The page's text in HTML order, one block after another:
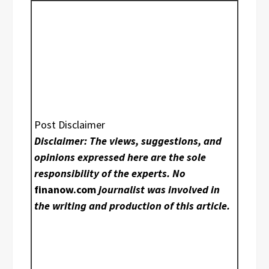
Post Disclaimer
Disclaimer: The views, suggestions, and
opinions expressed here are the sole
responsibility of the experts. No
finanow.comjournalist was involved in
the writing and production of this article.